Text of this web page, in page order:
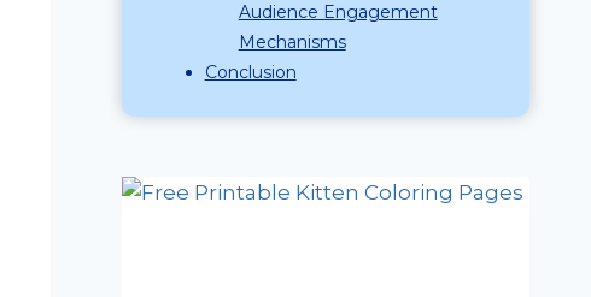
Audience Engagement
Mechanisms
Conclusion